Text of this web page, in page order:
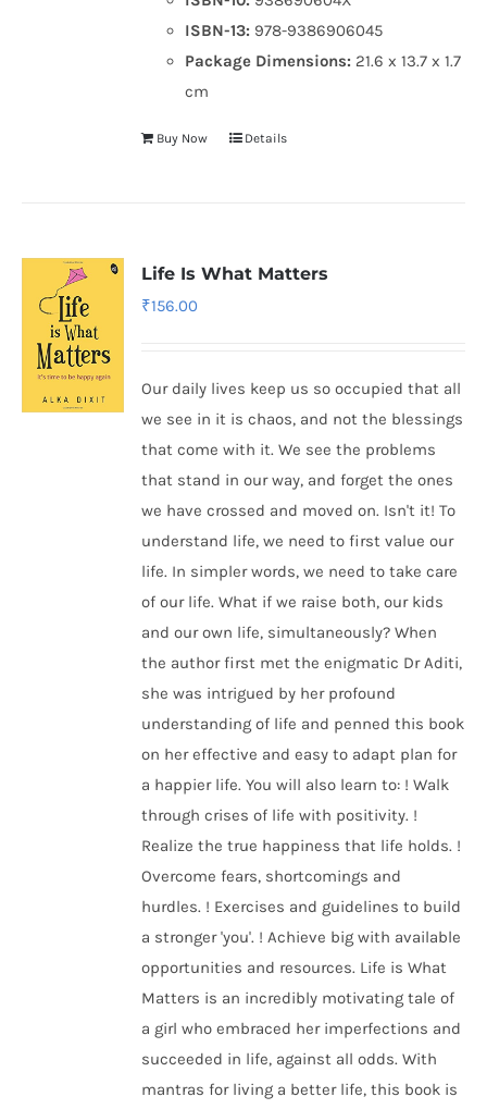
ISBN-13: 978-9386906045
Package Dimensions: 21.6 x 13.7 x 1.7
cm
Buy Now Details
Life Is What Matters
₹156.00
Our daily lives keep us so occupied that all
we see in it is chaos, and not the blessings
that come with it. We see the problems
that stand in our way, and forget the ones
we have crossed and moved on. Isn't it! To
understand life, we need to first value our
life. In simpler words, we need to take care
of our life. What if we raise both, our kids
and our own life, simultaneously? When
the author first met the enigmatic Dr Aditi,
she was intrigued by her profound
understanding of life and penned this book
on her effective and easy to adapt plan for
a happier life. You will also learn to: ! Walk
through crises of life with positivity. !
Realize the true happiness that life holds. !
Overcome fears, shortcomings and
hurdles. ! Exercises and guidelines to build
a stronger 'you'. ! Achieve big with available
opportunities and resources. Life is What
Matters is an incredibly motivating tale of
a girl who embraced her imperfections and
succeeded in life, against all odds. With
mantras for living a better life, this book is